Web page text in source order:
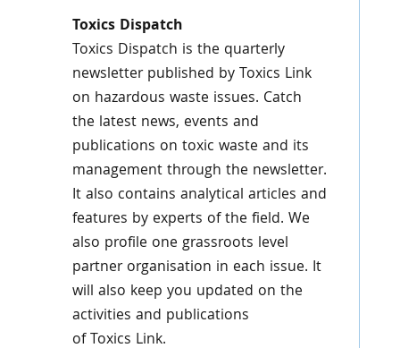
Toxics Dispatch
Toxics Dispatch is the quarterly
newsletter published by Toxics Link
on hazardous waste issues. Catch
the latest news, events and
publications on toxic waste and its
management through the newsletter.
It also contains analytical articles and
features by experts of the field. We
also profile one grassroots level
partner organisation in each issue. It
will also keep you updated on the
activities and publications
of Toxics Link.